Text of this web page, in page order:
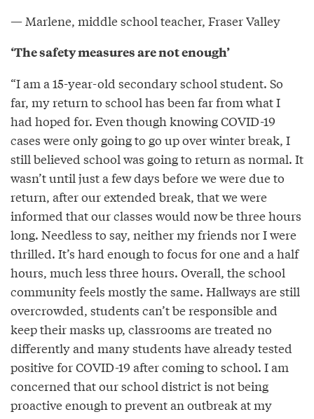
— Marlene, middle school teacher, Fraser Valley
‘The safety measures are not enough’
“I am a 15-year-old secondary school student. So
far, my return to school has been far from what I
had hoped for. Even though knowing COVID-19
cases were only going to go up over winter break, I
still believed school was going to return as normal. It
wasn’t until just a few days before we were due to
return, after our extended break, that we were
informed that our classes would now be three hours
long. Needless to say, neither my friends nor I were
thrilled. It’s hard enough to focus for one and a half
hours, much less three hours. Overall, the school
community feels mostly the same. Hallways are still
overcrowded, students can’t be responsible and
keep their masks up, classrooms are treated no
differently and many students have already tested
positive for COVID-19 after coming to school. I am
concerned that our school district is not being
proactive enough to prevent an outbreak at my